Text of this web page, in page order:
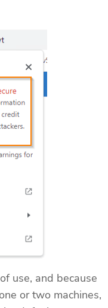
use, and because
or two machines,